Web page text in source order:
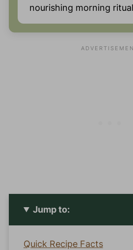
nourishing morning
Jump to:
Quick Recipe Facts